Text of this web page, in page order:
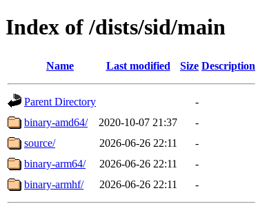
Index of /dists/sid/main
Name Last modified Size Description
Parent Directory
-
binary-amd64/
2020-10-07 21:37
-
source/
2026-06-26 22:11
-
binary-arm64/
2026-06-26 22:11
-
binary-armhf/
2026-06-26 22:11 -